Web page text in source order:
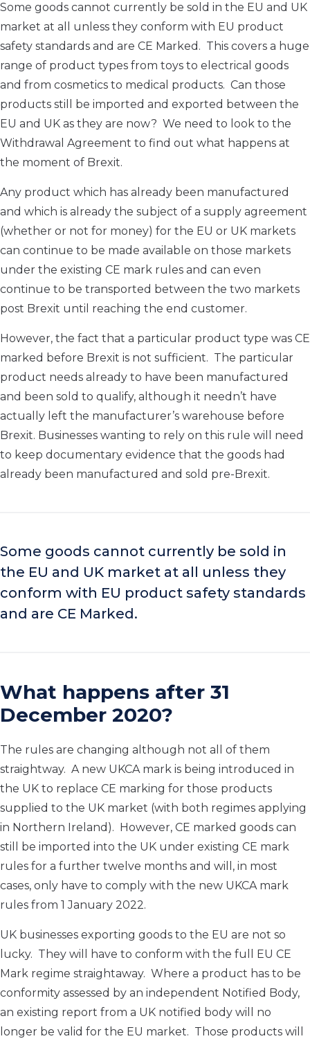
Some goods cannot currently be sold in the EU and UK
market at all unless they conform with EU product
safety standards and are CE Marked. This covers a huge
range of product types from toys to electrical goods
and from cosmetics to medical products. Can those
products still be imported and exported between the
EU and UK as they are now? We need to look to the
Withdrawal Agreement to find out what happens at
the moment of Brexit.
Any product which has already been manufactured
and which is already the subject of a supply agreement
(whether or not for money) for the EU or UK markets
can continue to be made available on those markets
under the existing CE mark rules and can even
continue to be transported between the two markets
post Brexit until reaching the end customer.
However, the fact that a particular product type was CE
marked before Brexit is not sufficient. The particular
product needs already to have been manufactured
and been sold to qualify, although it needn’t have
actually left the manufacturer’s warehouse before
Brexit. Businesses wanting to rely on this rule will need
to keep documentary evidence that the goods had
already been manufactured and sold pre-Brexit.
Some goods cannot currently be sold in
the EU and UK market at all unless they
conform with EU product safety standards
and are CE Marked.
What happens after 31
December 2020?
The rules are changing although not all of them
straightway. A new UKCA mark is being introduced in
the UK to replace CE marking for those products
supplied to the UK market (with both regimes applying
in Northern Ireland). However, CE marked goods can
still be imported into the UK under existing CE mark
rules for a further twelve months and will, in most
cases, only have to comply with the new UKCA mark
rules from 1 January 2022.
UK businesses exporting goods to the EU are not so
lucky. They will have to conform with the full EU CE
Mark regime straightaway. Where a product has to be
conformity assessed by an independent Notified Body,
an existing report from a UK notified body will no
longer be valid for the EU market. Those products will